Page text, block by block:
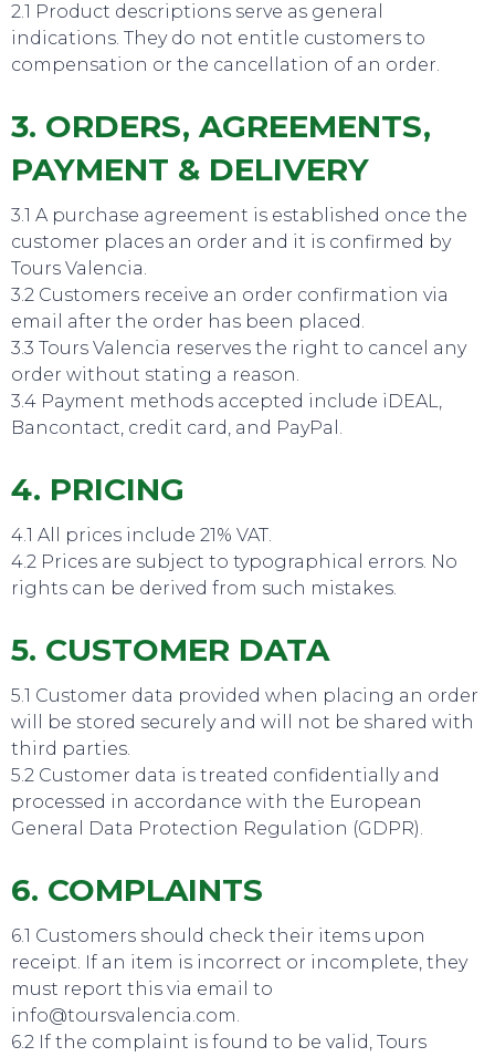
SWEET DREAMS
2.1 Product descriptions serve as general
indications. They do not entitle customers to
compensation or the cancellation of an order.
3. ORDERS, AGREEMENTS,
PAYMENT & DELIVERY
3.1 A purchase agreement is established once the
customer places an order and it is confirmed by
Tours Valencia.
3.2 Customers receive an order confirmation via
email after the order has been placed.
3.3 Tours Valencia reserves the right to cancel any
order without stating a reason.
3.4 Payment methods accepted include iDEAL,
Bancontact, credit card, and PayPal.
4. PRICING
4.1 All prices include 21% VAT.
4.2 Prices are subject to typographical errors. No
rights can be derived from such mistakes.
5. CUSTOMER DATA
5.1 Customer data provided when placing an order
will be stored securely and will not be shared with
third parties.
5.2 Customer data is treated confidentially and
processed in accordance with the European
General Data Protection Regulation (GDPR).
6. COMPLAINTS
6.1 Customers should check their items upon
receipt. If an item is incorrect or incomplete, they
must report this via email to
info@toursvalencia.com.
6.2 If the complaint is found to be valid, Tours